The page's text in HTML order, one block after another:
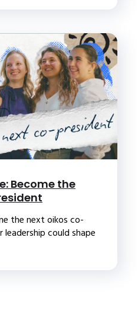
Become the
the next oikos co-
could shape